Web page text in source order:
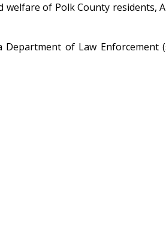
of Polk County residents,
of Law Enforcement